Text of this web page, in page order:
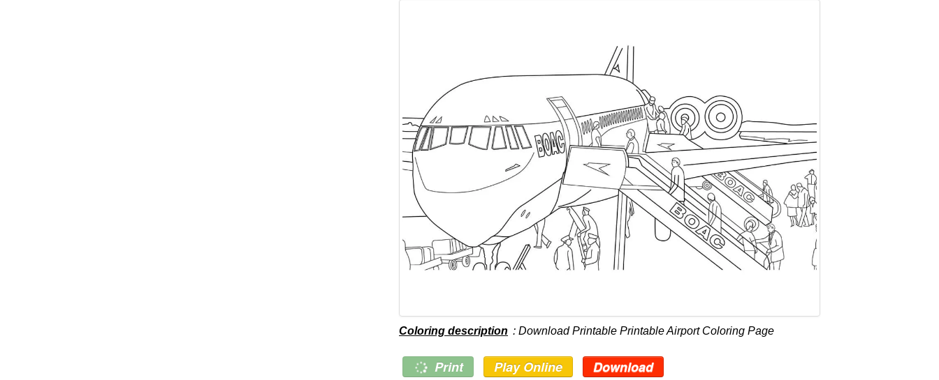
Coloring description : Download Printable Printable Airport Coloring Page
Print Play Online Download